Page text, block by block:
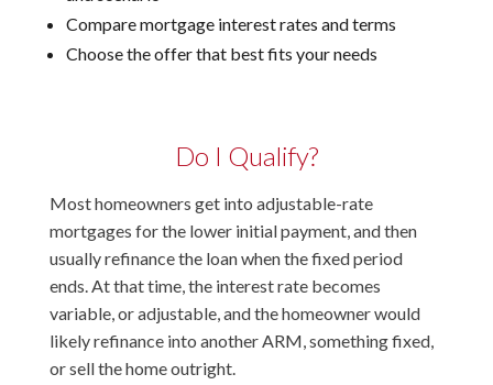
Compare mortgage interest rates and terms
Choose the offer that best fits your needs
Do I Qualify?
Most homeowners get into adjustable-rate
mortgages for the lower initial payment, and then
usually refinance the loan when the fixed period
ends. At that time, the interest rate becomes
variable, or adjustable, and the homeowner would
likely refinance into another ARM, something fixed,
or sell the home outright.